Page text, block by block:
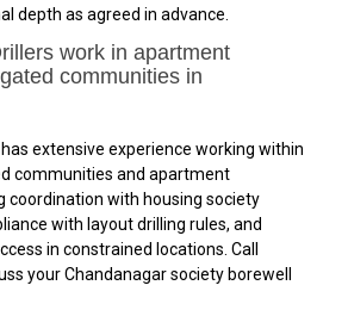
depth as agreed in advance.
work in apartment
communities in
has extensive experience working within
communities and apartment
coordination with housing society
with layout drilling rules, and
in constrained locations. Call
your Chandanagar society borewell